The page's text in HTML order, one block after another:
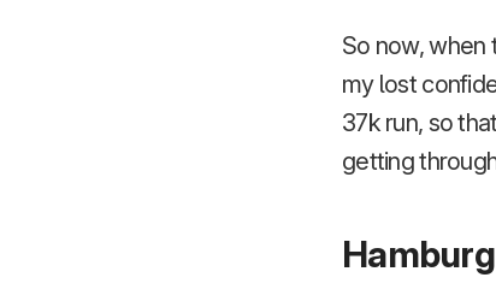
So now, when
my lost
37k run, so
getting